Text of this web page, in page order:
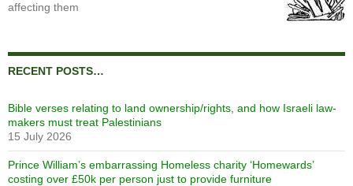
affecting them
RECENT POSTS…
Bible verses relating to land ownership/rights, and how Israeli law-
makers must treat Palestinians
15 July 2026
Prince William’s embarrassing Homeless charity ‘Homewards’
costing over £50k per person just to provide furniture